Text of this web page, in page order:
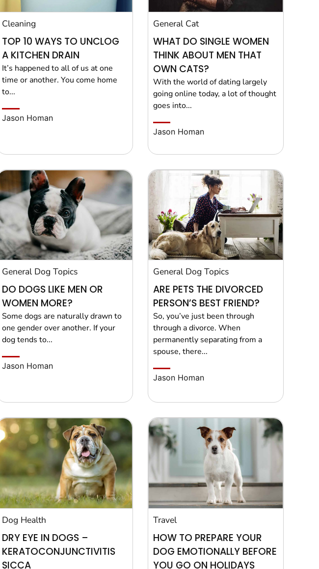
Cleaning
TOP 10 WAYS TO UNCLOG
A KITCHEN DRAIN
It’s happened to all of us at one
time or another. You come home
to...
Jason Homan
General Cat
WHAT DO SINGLE WOMEN
THINK ABOUT MEN THAT
OWN CATS?
With the world of dating largely
going online today, a lot of thought
goes into...
Jason Homan
General Dog Topics
DO DOGS LIKE MEN OR
WOMEN MORE?
Some dogs are naturally drawn to
one gender over another. If your
dog tends to...
Jason Homan
General Dog Topics
ARE PETS THE DIVORCED
PERSON’S BEST FRIEND?
So, you’ve just been through
through a divorce. When
permanently separating from a
spouse, there...
Jason Homan
Dog Health
DRY EYE IN DOGS –
KERATOCONJUNCTIVITIS
SICCA
Travel
HOW TO PREPARE YOUR
DOG EMOTIONALLY BEFORE
YOU GO ON HOLIDAYS